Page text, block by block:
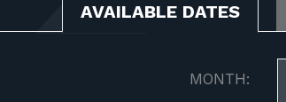
AVAILABLE DATES
MONTH: